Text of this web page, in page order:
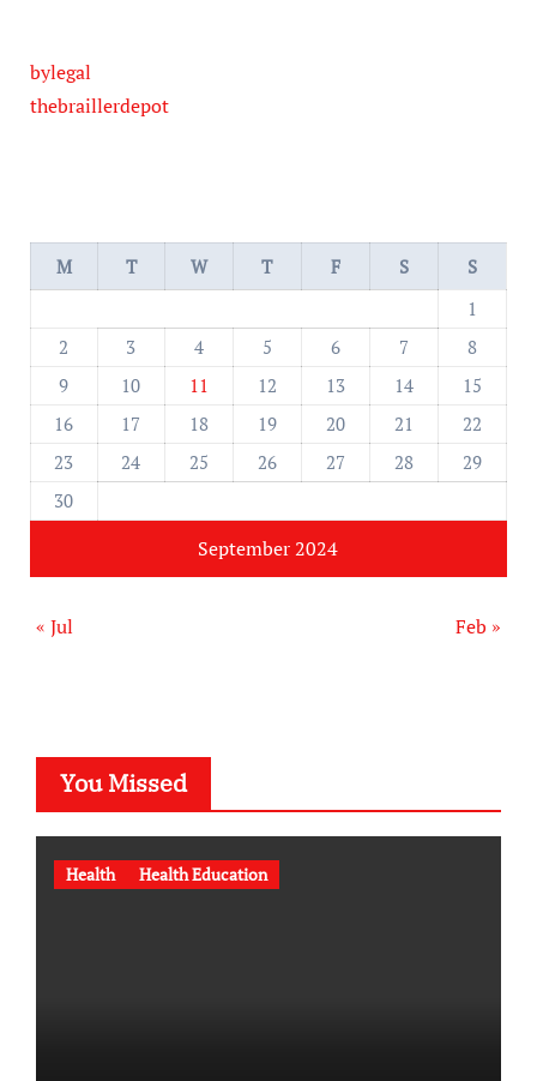
bylegal
thebraillerdepot
September 2024
M T W T F S
S
1
2
3 4 5 6 7
8
9
10 11 12 13 14
15
16
17 18 19 20 21
22
23
24 25 26 27 28
29
30
« Jul Feb »
You Missed
Health Health Education